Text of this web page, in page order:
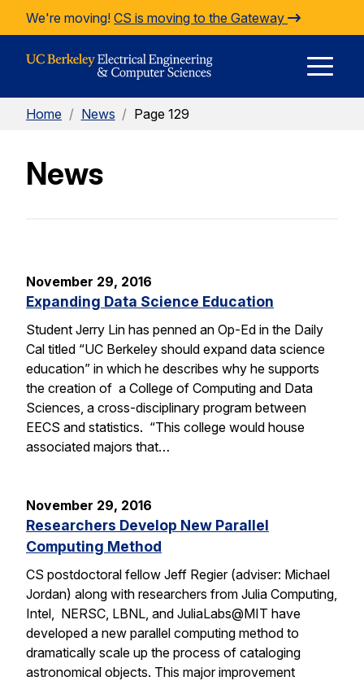
Skip to Content
We're moving! CS is moving to the Gateway
Home / News / Page 129
News
November 29, 2016
Expanding Data Science Education
Student Jerry Lin has penned an Op-Ed in the Daily
Cal titled “UC Berkeley should expand data science
education” in which he describes why he supports
the creation of a College of Computing and Data
Sciences, a cross-disciplinary program between
EECS and statistics. “This college would house
associated majors that…
November 29, 2016
Researchers Develop New Parallel
Computing Method
CS postdoctoral fellow Jeff Regier (adviser: Michael
Jordan) along with researchers from Julia Computing,
Intel, NERSC, LBNL, and JuliaLabs@MIT have
developed a new parallel computing method to
dramatically scale up the process of cataloging
astronomical objects. This major improvement